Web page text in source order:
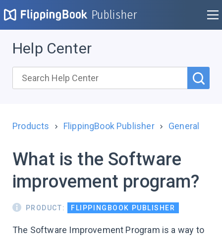
Publisher
Help Center
Products FlippingBook Publisher General
What is the Software
improvement program?
PRODUCT: FLIPPINGBOOK PUBLISHER
The Software Improvement Program is a way to